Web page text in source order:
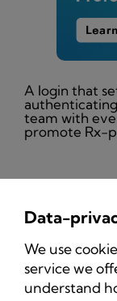
A login that
team with
promote Rx-
Data-
We use
service we
understand